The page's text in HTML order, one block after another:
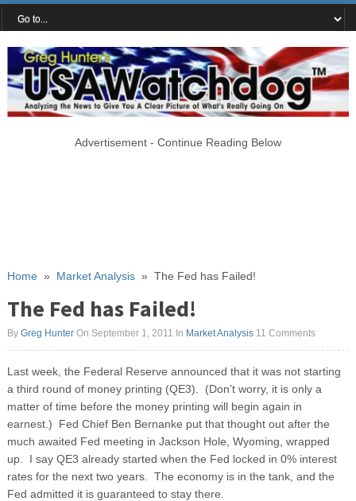
Advertisement - Continue Reading Below
Home» Market Analysis» The Fed has Failed!
The Fed has Failed!
By Greg HunterOn September 1, 2011 In Market Analysis 11 Comments
Last week, the Federal Reserve announced that it was not starting
a third round of money printing (QE3). (Don’t worry, it is only a
matter of time before the money printing will begin again in
earnest.) Fed Chief Ben Bernanke put that thought out after the
much awaited Fed meeting in Jackson Hole, Wyoming, wrapped
up. I say QE3 already started when the Fed locked in 0% interest
rates for the next two years. The economy is in the tank, and the
Fed admitted it is guaranteed to stay there.